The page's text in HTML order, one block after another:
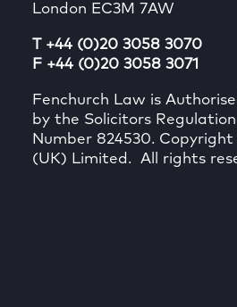
London EC3M 7AW
T +44 (0)20 3058 3070
F +44 (0)20 3058 3071
Fenchurch Law is
by the Solicitors
Number 824530.
(UK) Limited. All rights